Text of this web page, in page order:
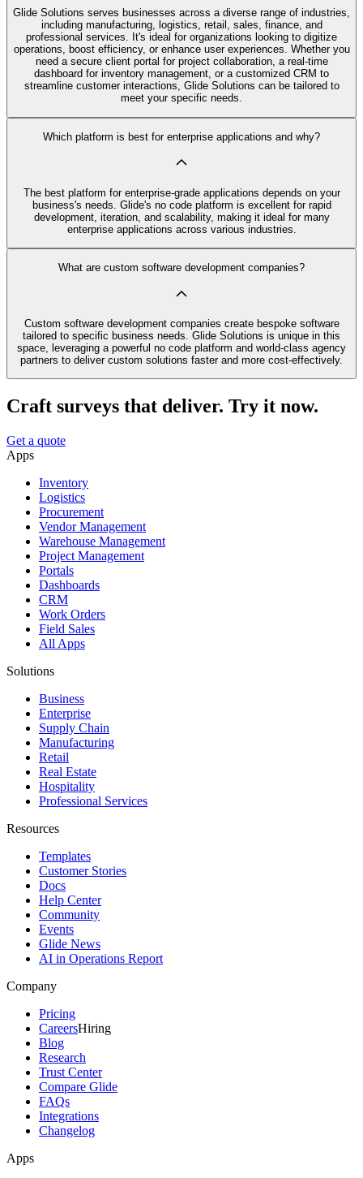
Glide Solutions serves businesses across a diverse range of industries,
including manufacturing, logistics, retail, sales, finance, and
professional services. It's ideal for organizations looking to digitize
operations, boost efficiency, or enhance user experiences. Whether you
need a secure client portal for project collaboration, a real-time
dashboard for inventory management, or a customized CRM to
streamline customer interactions, Glide Solutions can be tailored to
meet your specific needs.
Which platform is best for enterprise applications and why?
The best platform for enterprise-grade applications depends on your
business's needs. Glide's no code platform is excellent for rapid
development, iteration, and scalability, making it ideal for many
enterprise applications across various industries.
What are custom software development companies?
Custom software development companies create bespoke software
tailored to specific business needs. Glide Solutions is unique in this
space, leveraging a powerful no code platform and world-class agency
partners to deliver custom solutions faster and more cost-effectively.
Craft surveys that deliver. Try it now.
Get a quote
Apps
Inventory
Logistics
Procurement
Vendor Management
Warehouse Management
Project Management
Portals
Dashboards
CRM
Work Orders
Field Sales
All Apps
Solutions
Business
Enterprise
Supply Chain
Manufacturing
Retail
Real Estate
Hospitality
Professional Services
Resources
Templates
Customer Stories
Docs
Help Center
Community
Events
Glide News
AI in Operations Report
Company
Pricing
CareersHiring
Blog
Research
Trust Center
Compare Glide
FAQs
Integrations
Changelog
Apps